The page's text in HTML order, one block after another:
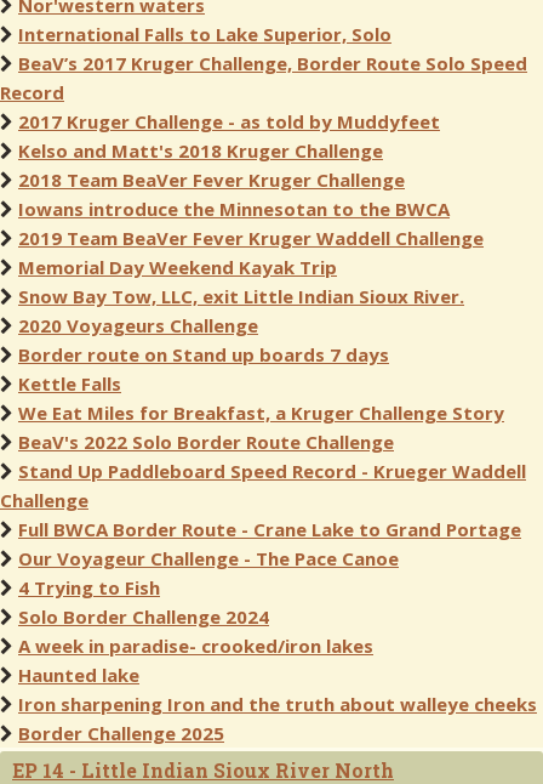
Nor'western waters
International Falls to Lake Superior, Solo
BeaV’s 2017 Kruger Challenge, Border Route Solo Speed
Record
2017 Kruger Challenge - as told by Muddyfeet
Kelso and Matt's 2018 Kruger Challenge
2018 Team BeaVer Fever Kruger Challenge
Iowans introduce the Minnesotan to the BWCA
2019 Team BeaVer Fever Kruger Waddell Challenge
Memorial Day Weekend Kayak Trip
Snow Bay Tow, LLC, exit Little Indian Sioux River.
2020 Voyageurs Challenge
Border route on Stand up boards 7 days
Kettle Falls
We Eat Miles for Breakfast, a Kruger Challenge Story
BeaV's 2022 Solo Border Route Challenge
Stand Up Paddleboard Speed Record - Krueger Waddell
Challenge
Full BWCA Border Route - Crane Lake to Grand Portage
Our Voyageur Challenge - The Pace Canoe
4 Trying to Fish
Solo Border Challenge 2024
A week in paradise- crooked/iron lakes
Haunted lake
Iron sharpening Iron and the truth about walleye cheeks
Border Challenge 2025
EP 14 - Little Indian Sioux River North